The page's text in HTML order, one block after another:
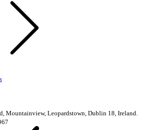
Mountainview, Leopardstown, Dublin 18, Ireland.